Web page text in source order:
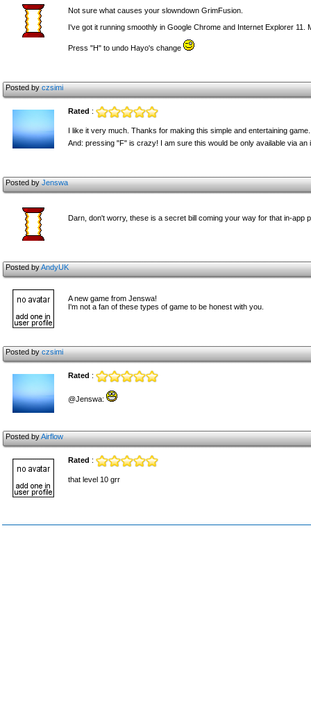
Not sure what causes your slowndown GrimFusion.
I've got it running smoothly in Google Chrome and Internet Explorer
Press "H" to undo Hayo's change
Posted byczsimi
Rated :
I like it very much. Thanks for making this simple and entertaining game.
And: pressing "F" is crazy! I am sure this would be only available via
Posted byJenswa
Darn, don't worry, these is a secret bill coming your way for that in-app
Posted byAndyUK
A new game from Jenswa!
I'm not a fan of these types of game to be honest with you.
Posted byczsimi
Rated :
@Jenswa:
Posted byAirflow
Rated :
that level 10 grr